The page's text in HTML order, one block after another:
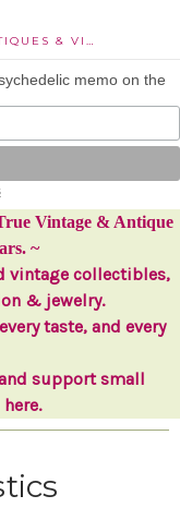
CRANBERRYMANOR ~ FINE ANTIQUES & VINTAGE COLLECTIBLES
memo on the
Vintage & Antique
~
vintage collectibles,
& jewelry.
taste, and every
support small